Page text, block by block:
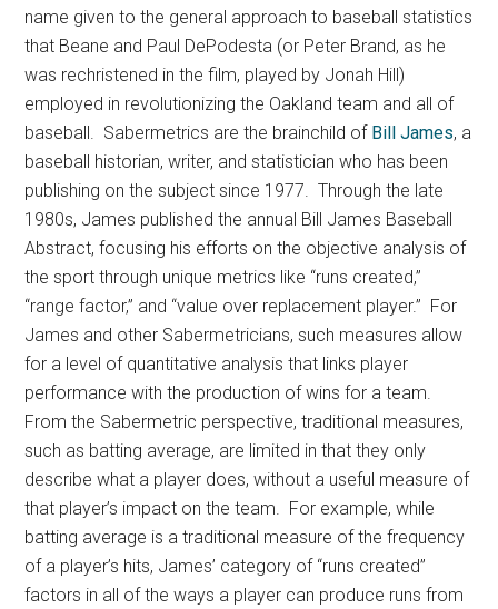
name given to the general approach to baseball statistics
that Beane and Paul DePodesta (or Peter Brand, as he
was rechristened in the film, played by Jonah Hill)
employed in revolutionizing the Oakland team and all of
baseball. Sabermetrics are the brainchild of Bill James, a
baseball historian, writer, and statistician who has been
publishing on the subject since 1977. Through the late
1980s, James published the annual Bill James Baseball
Abstract, focusing his efforts on the objective analysis of
the sport through unique metrics like “runs created,”
“range factor,” and “value over replacement player.” For
James and other Sabermetricians, such measures allow
for a level of quantitative analysis that links player
performance with the production of wins for a team.
From the Sabermetric perspective, traditional measures,
such as batting average, are limited in that they only
describe what a player does, without a useful measure of
that player’s impact on the team. For example, while
batting average is a traditional measure of the frequency
of a player’s hits, James’ category of “runs created”
factors in all of the ways a player can produce runs from